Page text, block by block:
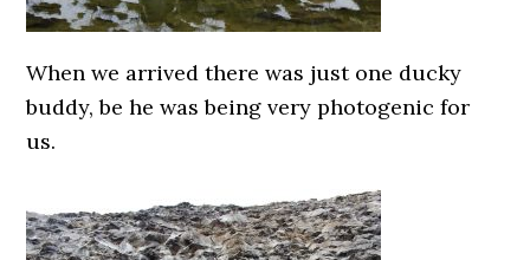
When we arrived there was just one ducky
buddy, be he was being very photogenic for
us.